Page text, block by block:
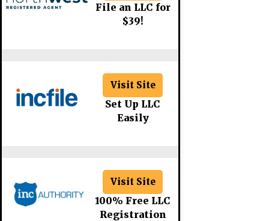
File an LLC for
$39!
Visit Site
Set Up LLC
Easily
Visit Site
100% Free LLC
Registration